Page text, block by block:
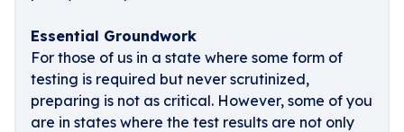
Essential Groundwork
For those of us in a state where some form of
testing is required but never scrutinized,
preparing is not as critical. However, some of you
are in states where the test results are not only